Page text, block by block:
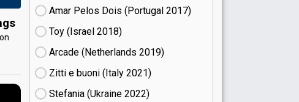
Amar Pelos Dois (Portugal
17)
Toy (Israel
18)
Arcade (Netherlands
19)
Zitti e buoni​ (Italy
21)
Stefania (Ukraine
22)